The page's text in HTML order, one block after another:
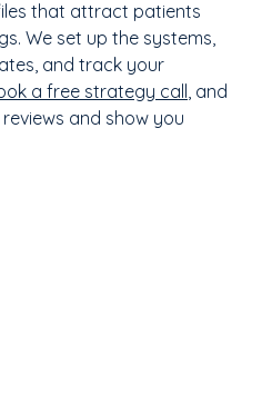
that attract patients
We set up the systems,
and track your
a free strategy call, and
and show you